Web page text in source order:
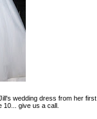
wedding dress from her first
give us a call.